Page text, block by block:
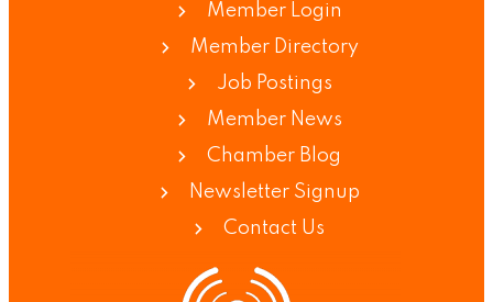
Member Login
Member Directory
Job Postings
Member News
Chamber Blog
Newsletter Signup
Contact Us